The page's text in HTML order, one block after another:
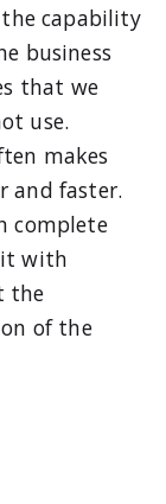
capability
business
that we
use.
makes
and faster.
complete
with
the
of the